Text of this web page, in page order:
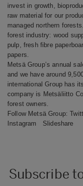
invest in growth,
raw material for our
managed northern
forest industry: wood
pulp, fresh fibre
papers.
Metsä Group’s annual
and we have around
international Group has
company is Metsäliitto
forest owners.
Follow Metsä Group:
Instagram
Slideshare
Subscribe